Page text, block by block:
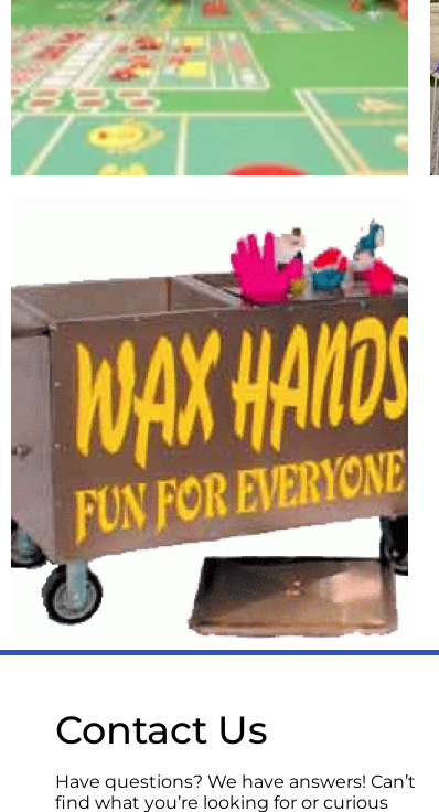
Casino
Royale
Holiday Party
Rentals for the
perfect end of year
celebration &
Casino Royale!
LEARN MORE
Novelty
Items
Contact Us
Have questions? We have answers! Can’t
find what you’re looking for or curious